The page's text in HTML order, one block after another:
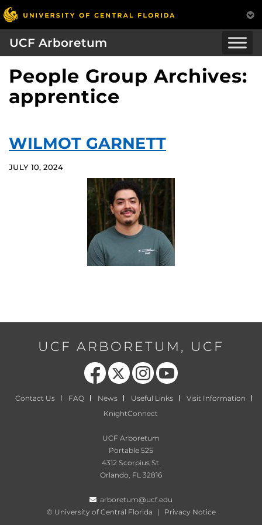
UCF Arboretum
People Group Archives:
apprentice
WILMOT GARNETT
JULY 10, 2024
UCF ARBORETUM, UCF
Like us on Facebook
Follow us on X Find us on InstagramFollow us on YouTube
Contact Us FAQ News Useful Links
Visit Information
KnightConnect
UCF Arboretum
Portable 525
4312 Scorpius St.
Orlando, FL 32816
arboretum@ucf.edu
© University of Central Florida | Privacy Notice